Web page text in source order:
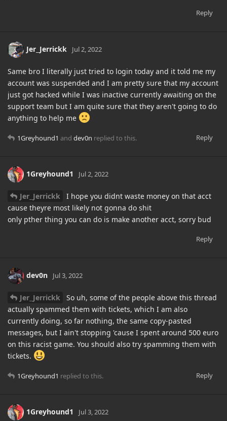
Reply
Jer_Jerrickk Jul 2, 2022
Same bro I literally just tried to login today and it told me my
account was suspended and I am pretty sure that my account
just got hacked while I was inactive currently awaiting on the
support team but I am quite sure that they aren't going to do
anything to help me
Reply
1Greyhound1 and dev0n replied to this.
1Greyhound1 Jul 2, 2022
Jer_Jerrickk
I hope you didnt waste money on that acct
cause theyre most likely not gonna do shit
only pther thing you can do is make another acct, sorry bud
Reply
dev0n Jul 3, 2022
Jer_Jerrickk
So uh, some of the people above this thread
actually spammed them with tickets, which I am also
currently doing, so far nothing, the same copy-pasted
messages, but I ain't stopping 'cause I spent around 500 euro
on this racist game. You should also try spamming them with
tickets.
Reply
1Greyhound1 replied to this.
1Greyhound1 Jul 3, 2022